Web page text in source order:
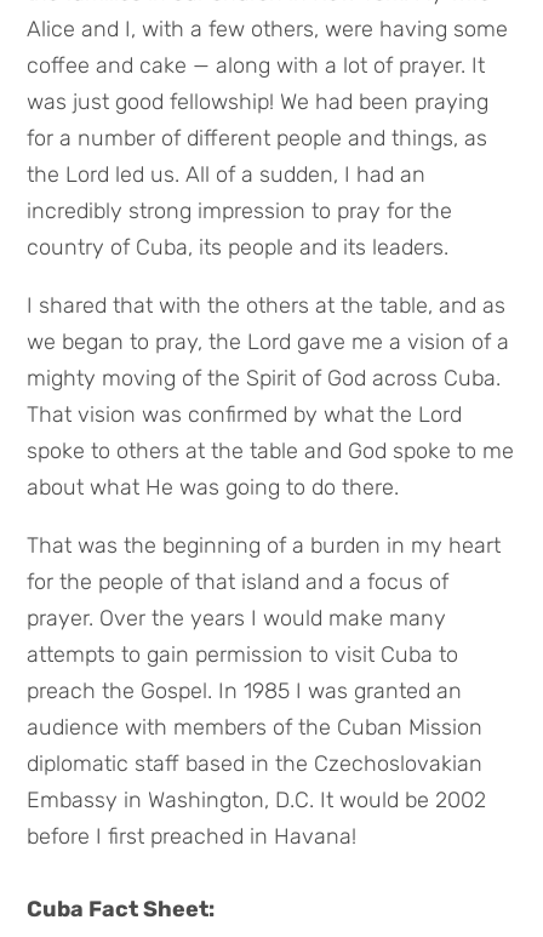
Alice and I, with a few others, were having some
coffee and cake — along with a lot of prayer. It
was just good fellowship! We had been praying
for a number of different people and things, as
the Lord led us. All of a sudden, I had an
incredibly strong impression to pray for the
country of Cuba, its people and its leaders.
I shared that with the others at the table, and as
we began to pray, the Lord gave me a vision of a
mighty moving of the Spirit of God across Cuba.
That vision was confirmed by what the Lord
spoke to others at the table and God spoke to me
about what He was going to do there.
That was the beginning of a burden in my heart
for the people of that island and a focus of
prayer. Over the years I would make many
attempts to gain permission to visit Cuba to
preach the Gospel. In 1985 I was granted an
audience with members of the Cuban Mission
diplomatic staff based in the Czechoslovakian
Embassy in Washington, D.C. It would be 2002
before I first preached in Havana!
Cuba Fact Sheet: